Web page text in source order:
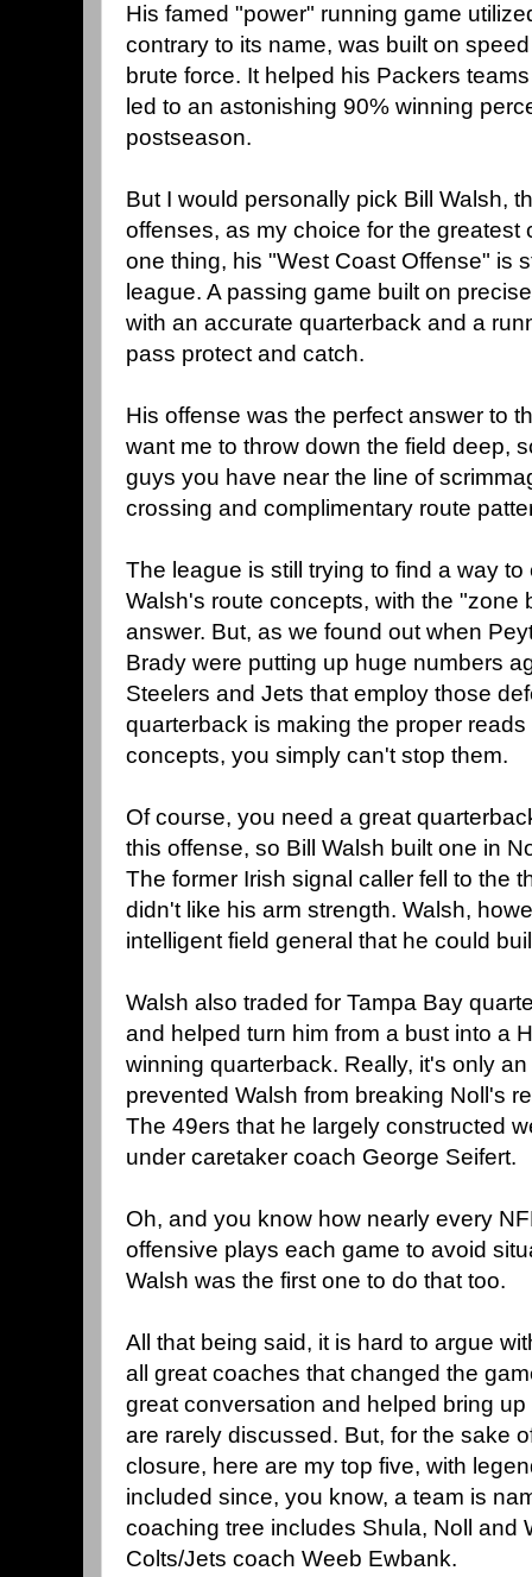
His famed "power" running game
contrary to its name, was built on
brute force. It helped his Packers
led to an astonishing 90% winning
postseason.
But I would personally pick Bill Walsh,
offenses, as my choice for the greatest
one thing, his "West Coast Offense" is
league. A passing game built on
with an accurate quarterback and a
pass protect and catch.
His offense was the perfect answer to
want me to throw down the field deep,
guys you have near the line of
crossing and complimentary route
The league is still trying to find a way
Walsh's route concepts, with the "zone
answer. But, as we found out when
Brady were putting up huge numbers
Steelers and Jets that employ those
quarterback is making the proper
concepts, you simply can't stop them.
Of course, you need a great
this offense, so Bill Walsh built one in
The former Irish signal caller fell to the
didn't like his arm strength. Walsh,
intelligent field general that he could
Walsh also traded for Tampa Bay
and helped turn him from a bust into a
winning quarterback. Really, it's only
prevented Walsh from breaking Noll's
The 49ers that he largely constructed
under caretaker coach George Seifert.
Oh, and you know how nearly every
offensive plays each game to avoid
Walsh was the first one to do that too.
All that being said, it is hard to argue
all great coaches that changed the
great conversation and helped bring
are rarely discussed. But, for the sake
closure, here are my top five, with
included since, you know, a team is
coaching tree includes Shula, Noll and
Colts/Jets coach Weeb Ewbank.